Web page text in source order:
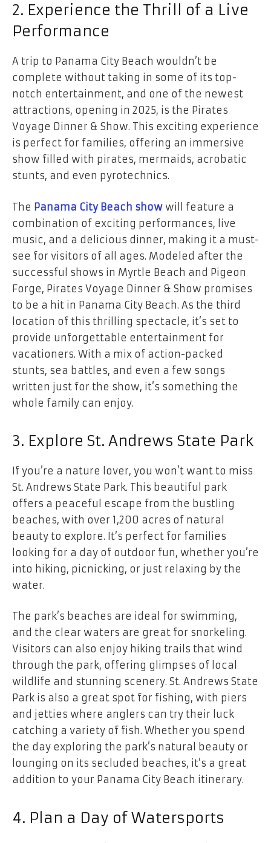
2. Experience the Thrill of a Live
Performance
A trip to Panama City Beach wouldn’t be
complete without taking in some of its top-
notch entertainment, and one of the newest
attractions, opening in 2025, is the Pirates
Voyage Dinner & Show. This exciting experience
is perfect for families, offering an immersive
show filled with pirates, mermaids, acrobatic
stunts, and even pyrotechnics.
The Panama City Beach show will feature a
combination of exciting performances, live
music, and a delicious dinner, making it a must-
see for visitors of all ages. Modeled after the
successful shows in Myrtle Beach and Pigeon
Forge, Pirates Voyage Dinner & Show promises
to be a hit in Panama City Beach. As the third
location of this thrilling spectacle, it’s set to
provide unforgettable entertainment for
vacationers. With a mix of action-packed
stunts, sea battles, and even a few songs
written just for the show, it’s something the
whole family can enjoy.
3. Explore St. Andrews State Park
If you’re a nature lover, you won’t want to miss
St. Andrews State Park. This beautiful park
offers a peaceful escape from the bustling
beaches, with over 1,200 acres of natural
beauty to explore. It’s perfect for families
looking for a day of outdoor fun, whether you’re
into hiking, picnicking, or just relaxing by the
water.
The park’s beaches are ideal for swimming,
and the clear waters are great for snorkeling.
Visitors can also enjoy hiking trails that wind
through the park, offering glimpses of local
wildlife and stunning scenery. St. Andrews State
Park is also a great spot for fishing, with piers
and jetties where anglers can try their luck
catching a variety of fish. Whether you spend
the day exploring the park’s natural beauty or
lounging on its secluded beaches, it’s a great
addition to your Panama City Beach itinerary.
4. Plan a Day of Watersports